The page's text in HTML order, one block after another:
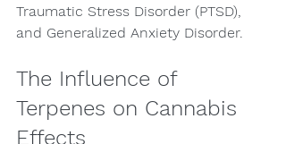
Traumatic Stress Disorder (PTSD),
and Generalized Anxiety Disorder.
The Influence of
Terpenes on Cannabis
Effects